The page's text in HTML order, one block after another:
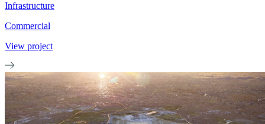
Infrastructure
Commercial
View project